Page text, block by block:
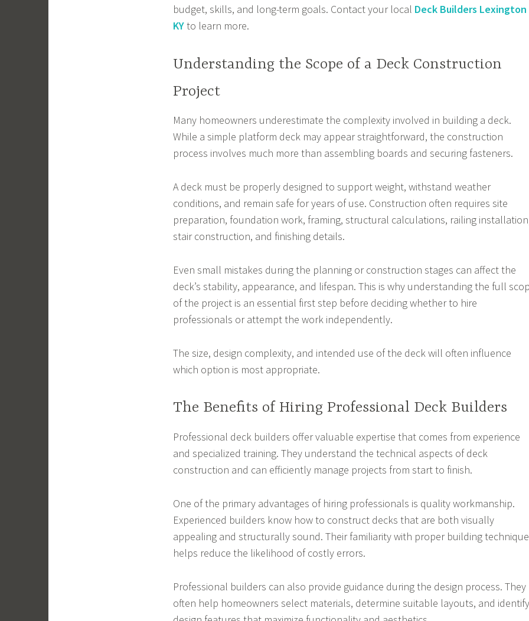
budget, skills, and long-term goals. Contact your local Deck Builders Lexington
KYto learn more.
Understanding the Scope of a Deck Construction
Project
Many homeowners underestimate the complexity involved in building a deck.
While a simple platform deck may appear straightforward, the construction
process involves much more than assembling boards and securing fasteners.
A deck must be properly designed to support weight, withstand weather
conditions, and remain safe for years of use. Construction often requires site
preparation, foundation work, framing, structural calculations, railing
stair construction, and finishing details.
Even small mistakes during the planning or construction stages can affect the
deck’s stability, appearance, and lifespan. This is why understanding the full
of the project is an essential first step before deciding whether to hire
professionals or attempt the work independently.
The size, design complexity, and intended use of the deck will often influence
which option is most appropriate.
The Benefits of Hiring Professional Deck Builders
Professional deck builders offer valuable expertise that comes from experience
and specialized training. They understand the technical aspects of deck
construction and can efficiently manage projects from start to finish.
One of the primary advantages of hiring professionals is quality workmanship.
Experienced builders know how to construct decks that are both visually
appealing and structurally sound. Their familiarity with proper building
helps reduce the likelihood of costly errors.
Professional builders can also provide guidance during the design process. They
often help homeowners select materials, determine suitable layouts, and identify